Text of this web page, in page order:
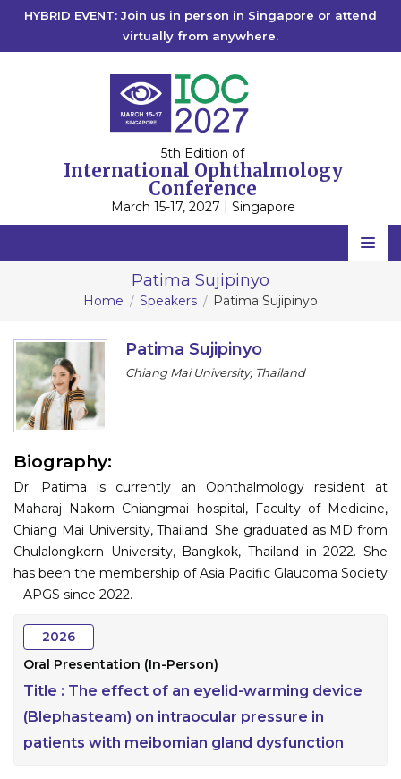
HYBRID EVENT: Join us in person in Singapore or attend
virtually from anywhere.
5th Edition of
International Ophthalmology
Conference
March 15-17, 2027 | Singapore
Home
Scientific Committee
Program
Contact
Submit Abstract
Register
Patima Sujipinyo
Home Speakers Patima Sujipinyo
Patima Sujipinyo
Chiang Mai University, Thailand
Biography:
Dr. Patima is currently an Ophthalmology resident at
Maharaj Nakorn Chiangmai hospital, Faculty of Medicine,
Chiang Mai University, Thailand. She graduated as MD from
Chulalongkorn University, Bangkok, Thailand in 2022. She
has been the membership of Asia Pacific Glaucoma Society
– APGS since 2022.
2026
Oral Presentation (In-Person)
Title : The effect of an eyelid-warming device
(Blephasteam) on intraocular pressure in
patients with meibomian gland dysfunction